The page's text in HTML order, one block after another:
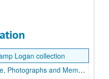
Logan collection
and Memorabilia
and Memorabilia